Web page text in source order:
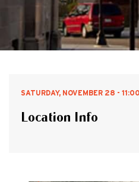
SATURDAY, NOVEMBER 28 -
Location Info